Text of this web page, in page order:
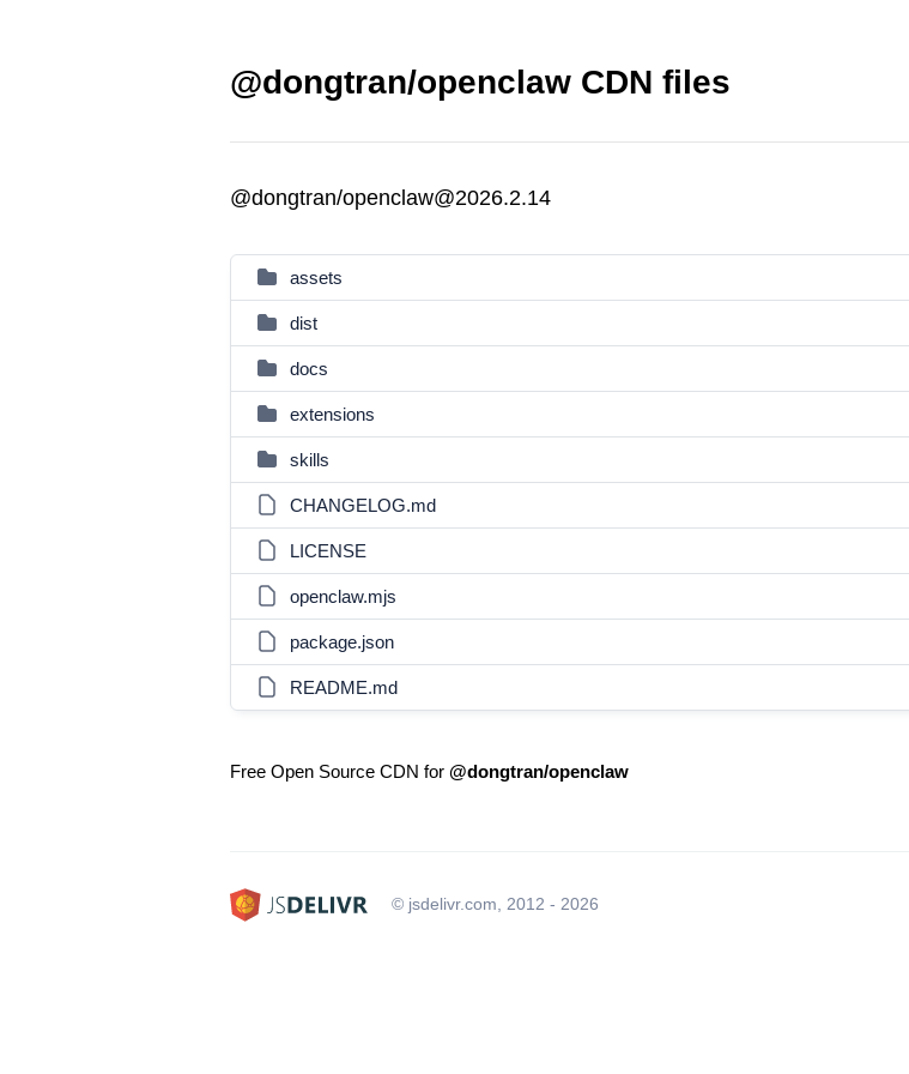
@dongtran/openclaw CDN files
@dongtran/openclaw@2026.2.14
assets
dist
docs
extensions
skills
CHANGELOG.md
LICENSE
openclaw.mjs
package.json
README.md
Free Open Source CDN for @dongtran/openclaw
© jsdelivr.com, 2012 - 2026